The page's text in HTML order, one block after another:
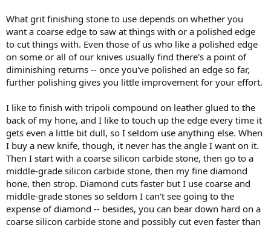
What grit finishing stone to use depends on whether you
want a coarse edge to saw at things with or a polished edge
to cut things with. Even those of us who like a polished edge
on some or all of our knives usually find there's a point of
diminishing returns -- once you've polished an edge so far,
further polishing gives you little improvement for your effort.
I like to finish with tripoli compound on leather glued to the
back of my hone, and I like to touch up the edge every time it
gets even a little bit dull, so I seldom use anything else. When
I buy a new knife, though, it never has the angle I want on it.
Then I start with a coarse silicon carbide stone, then go to a
middle-grade silicon carbide stone, then my fine diamond
hone, then strop. Diamond cuts faster but I use coarse and
middle-grade stones so seldom I can't see going to the
expense of diamond -- besides, you can bear down hard on a
coarse silicon carbide stone and possibly cut even faster than